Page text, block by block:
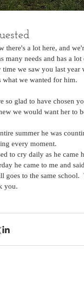
there's a lot here, and
many needs and has a
time we saw you last year
what we wanted for him.
so glad to have chosen
we would want her to
summer he was
every moment.
to cry daily as he came
he came to me and
goes to the same
you.